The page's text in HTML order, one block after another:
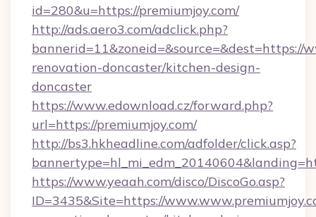
id=280&u=https://premiumjoy.com/
http://ads.aero3.com/adclick.php?
bannerid=11&zoneid=&source=&dest=https://
renovation-doncaster/kitchen-design-
doncaster
https://www.edownload.cz/forward.php?
url=https://premiumjoy.com/
http://bs3.hkheadline.com/adfolder/click.asp?
https://www.yeaah.com/disco/DiscoGo.asp?
ID=3435&Site=https://